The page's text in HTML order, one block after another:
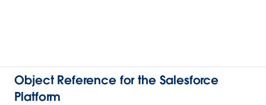
Object Reference for the Salesforce
Platform